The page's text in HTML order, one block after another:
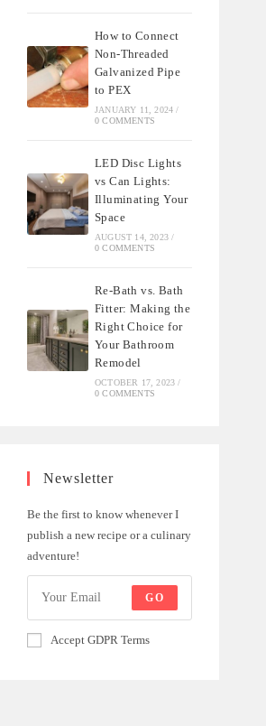
How to Connect
Non-Threaded
Galvanized Pipe
to PEX
JANUARY 11, 2024 /
0 COMMENTS
LED Disc Lights
vs Can Lights:
Illuminating Your
Space
AUGUST 14, 2023 /
0 COMMENTS
Re-Bath vs. Bath
Fitter: Making the
Right Choice for
Your Bathroom
Remodel
OCTOBER 17, 2023 /
0 COMMENTS
Newsletter
Be the first to know whenever I
publish a new recipe or a culinary
adventure!
GO
Accept GDPR Terms